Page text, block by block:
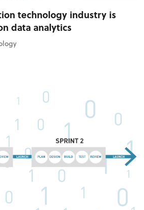
technology industry is
data analytics